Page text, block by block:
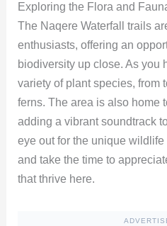
Exploring the Flora and
The Naqere Waterfall trails
enthusiasts, offering an
biodiversity up close. As you
variety of plant species, from
ferns. The area is also home
adding a vibrant soundtrack
eye out for the unique
and take the time to
that thrive here.